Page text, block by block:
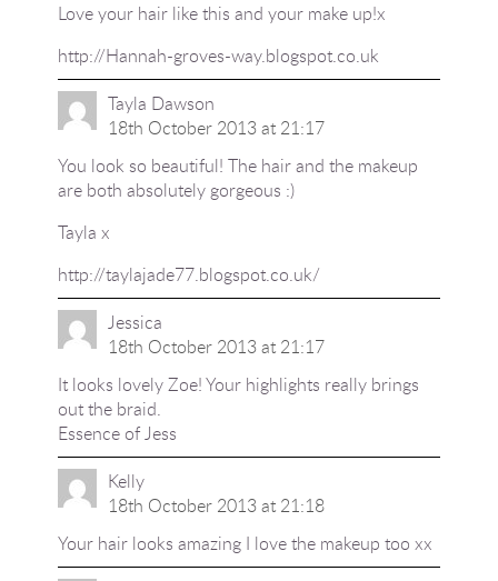
Love your hair like this and your make up!x
http://Hannah-groves-way.blogspot.co.uk
Tayla Dawson
18th October 2013 at 21:17
You look so beautiful! The hair and the makeup
are both absolutely gorgeous :)
Tayla x
http://taylajade77.blogspot.co.uk/
Jessica
18th October 2013 at 21:17
It looks lovely Zoe! Your highlights really brings
out the braid.
Essence of Jess
Kelly
18th October 2013 at 21:18
Your hair looks amazing I love the makeup too xx